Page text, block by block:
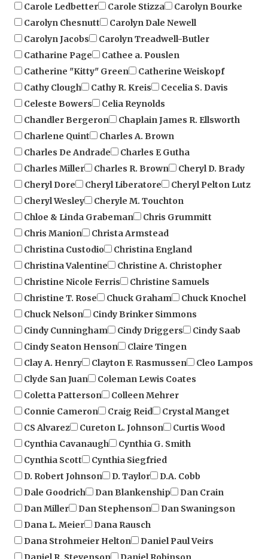
Carolyn Chesnutt
Carolyn Dale Newell
Carolyn Jacobs
Carolyn Treadwell-Butler
Catharine Page
Cathee a. Pouslen
Catherine "Kitty" Green
Catherine Weiskopf
Cathy Clough
Cathy R. Kreis
Cecelia S. Davis
Celeste Bowers
Celia Reynolds
Chandler Bergeron
Chaplain James R. Ellsworth
Charlene Quint
Charles A. Brown
Charles De Andrade
Charles E Gutha
Charles Miller
Charles R. Brown
Cheryl D. Brady
Cheryl Dore
Cheryl Liberatore
Cheryl Pelton Lutz
Cheryl Wesley
Cheryle M. Touchton
Chloe & Linda Grabeman
Chris Grummitt
Chris Manion
Christa Armstead
Christina Custodio
Christina England
Christina Valentine
Christine A. Christopher
Christine Nicole Ferris
Christine Samuels
Christine T. Rose
Chuck Graham
Chuck Knochel
Chuck Nelson
Cindy Brinker Simmons
Cindy Cunningham
Cindy Driggers
Cindy Saab
Cindy Seaton Henson
Claire Tingen
Clay A. Henry
Clayton F. Rasmussen
Clyde San Juan
Coleman Lewis Coates
Coletta Patterson
Colleen Mehrer
Connie Cameron
Craig Reid
Crystal Manget
CS Alvarez
Cureton L. Johnson
Curtis Wood
Cynthia Cavanaugh
Cynthia G. Smith
Cynthia Scott
Cynthia Siegfried
D. Robert Johnson
D. Taylor
D.A. Cobb
Dale Goodrich
Dan Blankenship
Dan Crain
Dan Miller
Dan Stephenson
Dan Swaningson
Dana L. Meier
Dana Rausch
Dana Strohmeier Helton
Daniel Paul Veirs
Daniel R. Stevenson
Daniel Robinson
Danielle L. Bridgeforth
Danielle Ripley-Burgess